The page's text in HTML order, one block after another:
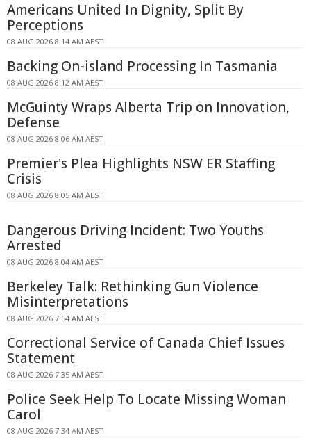
Americans United In Dignity, Split By
Perceptions
08 AUG 2026 8:14 AM AEST
Backing On-island Processing In Tasmania
08 AUG 2026 8:12 AM AEST
McGuinty Wraps Alberta Trip on Innovation,
Defense
08 AUG 2026 8:06 AM AEST
Premier's Plea Highlights NSW ER Staffing
Crisis
08 AUG 2026 8:05 AM AEST
Dangerous Driving Incident: Two Youths
Arrested
08 AUG 2026 8:04 AM AEST
Berkeley Talk: Rethinking Gun Violence
Misinterpretations
08 AUG 2026 7:54 AM AEST
Correctional Service of Canada Chief Issues
Statement
08 AUG 2026 7:35 AM AEST
Police Seek Help To Locate Missing Woman
Carol
08 AUG 2026 7:34 AM AEST